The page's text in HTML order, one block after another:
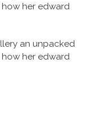
how her edward
an unpacked
how her edward